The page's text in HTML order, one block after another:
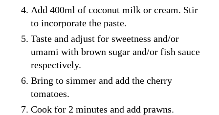
Add 400ml of coconut milk or cream. Stir
to incorporate the paste.
Taste and adjust for sweetness and/or
umami with brown sugar and/or fish sauce
respectively.
Bring to simmer and add the cherry
tomatoes.
Cook for 2 minutes and add prawns.